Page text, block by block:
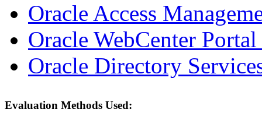
Oracle Access
Oracle WebCenter
Oracle Directory
Evaluation Methods Used: